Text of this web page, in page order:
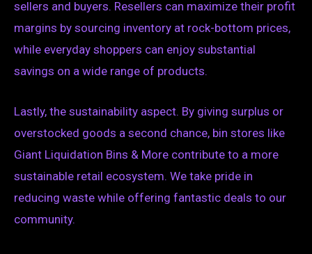
sellers and buyers. Resellers can maximize their profit
margins by sourcing inventory at rock-bottom prices,
while everyday shoppers can enjoy substantial
savings on a wide range of products.
Lastly, the sustainability aspect. By giving surplus or
overstocked goods a second chance, bin stores like
Giant Liquidation Bins & More contribute to a more
sustainable retail ecosystem. We take pride in
reducing waste while offering fantastic deals to our
community.